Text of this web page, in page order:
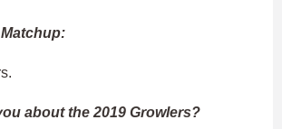
about the 2019 Growlers?